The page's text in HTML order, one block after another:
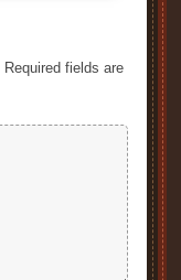
Required fields are